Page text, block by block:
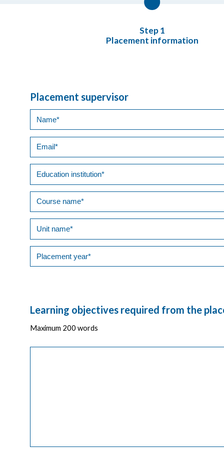
Placement information
Placement supervisor
Learning objectives required from the
Maximum 200 words